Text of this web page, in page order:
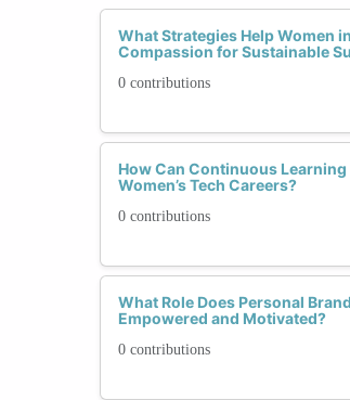
What Strategies Help Women
Compassion for Sustainable
0 contributions
How Can Continuous
Women’s Tech Careers?
0 contributions
What Role Does Personal
Empowered and Motivated?
0 contributions